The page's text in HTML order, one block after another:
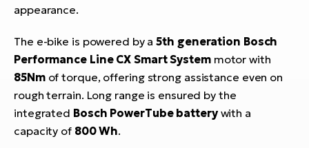
appearance.
The e-bike is powered by a5th generation Bosch
Performance Line CX Smart Systemmotor with
85Nmof torque, offering strong assistance even on
rough terrain. Long range is ensured by the
integrated Bosch PowerTube batterywith a
capacity of 800 Wh.